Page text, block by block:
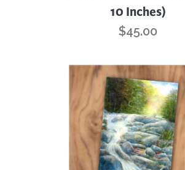
10 Inches)
$45.00